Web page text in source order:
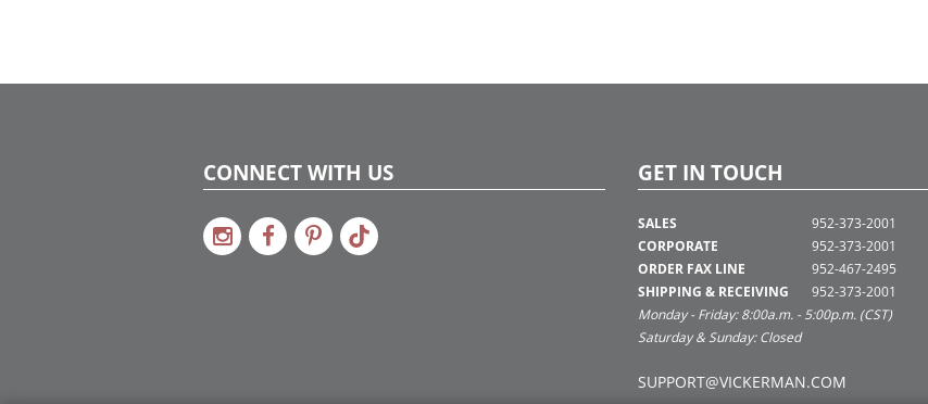
CONNECT WITH US GET IN TOUCH
SALES
CORPORATE
ORDER FAX LINE
SHIPPING & RECEIVING
952-373-2001
952-373-2001
952-467-2495
952-373-2001
Monday - Friday: 8:00a.m. - 5:00p.m. (CST)
Saturday & Sunday: Closed
SUPPORT@VICKERMAN.COM